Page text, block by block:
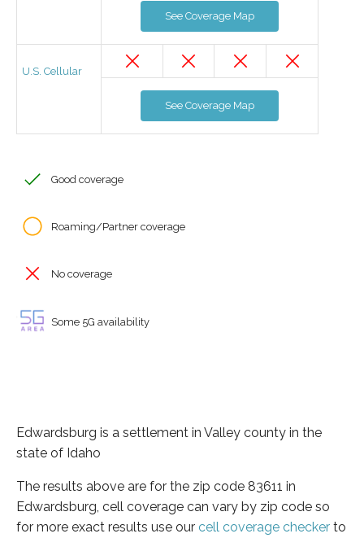
See Coverage Map
U.S. Cellular
See Coverage Map
Good coverage
Roaming/Partner coverage
No coverage
Some 5G availability
Edwardsburg is a settlement in Valley county in the
state of Idaho
The results above are for the zip code 83611 in
Edwardsburg, cell coverage can vary by zip code so
for more exact results use our cell coverage checker to